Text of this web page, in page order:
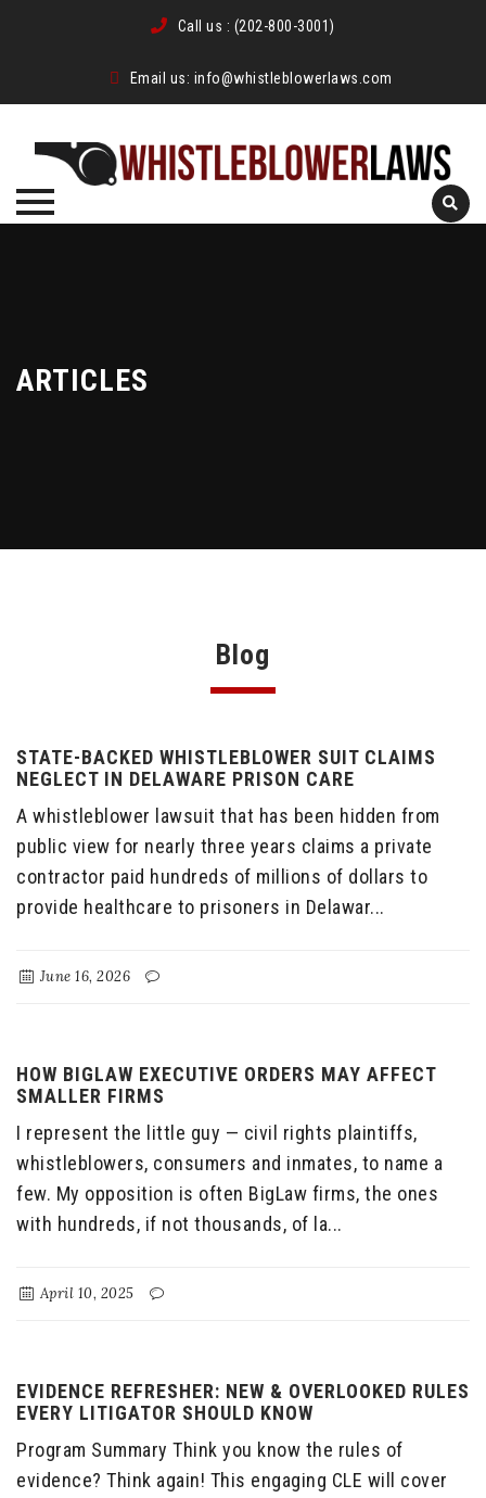
Call us : (202-800-3001)
Email us: info@whistleblowerlaws.com
ARTICLES
Blog
STATE-BACKED WHISTLEBLOWER SUIT CLAIMS
NEGLECT IN DELAWARE PRISON CARE
A whistleblower lawsuit that has been hidden from
public view for nearly three years claims a private
contractor paid hundreds of millions of dollars to
provide healthcare to prisoners in Delawar...
June 16, 2026
HOW BIGLAW EXECUTIVE ORDERS MAY AFFECT
SMALLER FIRMS
I represent the little guy — civil rights plaintiffs,
whistleblowers, consumers and inmates, to name a
few. My opposition is often BigLaw firms, the ones
with hundreds, if not thousands, of la...
April 10, 2025
EVIDENCE REFRESHER: NEW & OVERLOOKED RULES
EVERY LITIGATOR SHOULD KNOW
Program Summary Think you know the rules of
evidence? Think again! This engaging CLE will cover